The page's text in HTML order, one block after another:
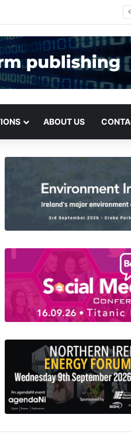
ABOUT US